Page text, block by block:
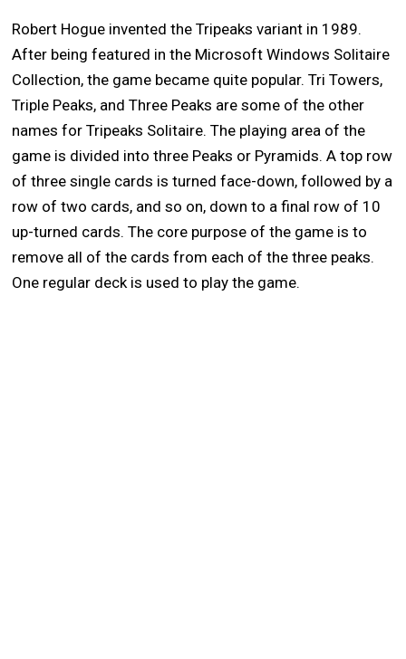
Robert Hogue invented the Tripeaks variant in 1989.
After being featured in the Microsoft Windows Solitaire
Collection, the game became quite popular. Tri Towers,
Triple Peaks, and Three Peaks are some of the other
names for Tripeaks Solitaire. The playing area of the
game is divided into three Peaks or Pyramids. A top row
of three single cards is turned face-down, followed by a
row of two cards, and so on, down to a final row of 10
up-turned cards. The core purpose of the game is to
remove all of the cards from each of the three peaks.
One regular deck is used to play the game.